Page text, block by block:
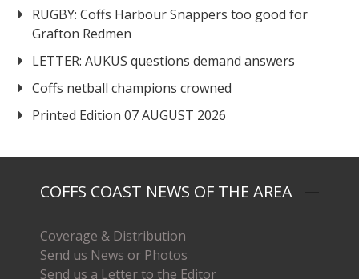
RUGBY: Coffs Harbour Snappers too good for
Grafton Redmen
LETTER: AUKUS questions demand answers
Coffs netball champions crowned
Printed Edition 07 AUGUST 2026
COFFS COAST NEWS OF THE AREA
Coverage & Distribution
Send us News or Photos
Send us a Letter to the Editor